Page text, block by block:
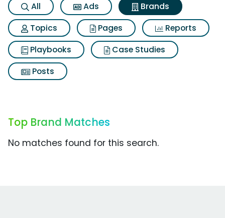
All Ads
Brands
Topics
Pages
Reports
Playbooks
Case Studies
Posts
Top Brand Matches
No matches found for this search.